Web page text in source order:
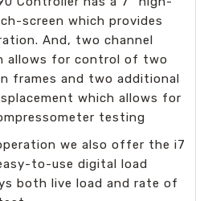
screen which provides
And, two channel
allows for control of two
frames and two additional
which allows for
testing
we also offer the i7
to-use digital load
both live load and rate of